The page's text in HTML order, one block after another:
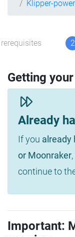
Klipper-
2
Getting
Already
If you already
or Moonraker
continue to
Important: